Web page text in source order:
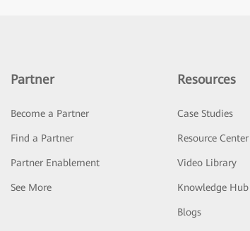
Partner
Become a Partner
Find a Partner
Partner Enablement
See More
Resources
Case Studies
Resource Center
Video Library
Knowledge Hub
Blogs